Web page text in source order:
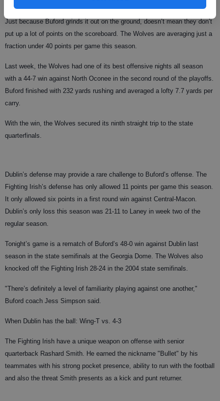
Just because Buford grinds it out on the ground, doesn’t mean they don’t
put up a lot of points on the scoreboard. The Wolves are averaging just a
fraction under 40 points per game this season.
Last week, the Wolves had one of its best offensive nights all season
with a 44-7 win against North Oconee in the second round of the playoffs.
Buford finished with 232 yards rushing and averaged a lofty 7.7 yards per
carry.
With the win, the Wolves secured its ninth straight trip to the state
quarterfinals.
Dublin’s defense may provide a rare challenge to Buford’s offense. The
Fighting Irish’s defense has only allowed 11 points per game this season.
It only allowed six points in a first round win against Central-Macon.
Dublin’s only loss this season was 21-11 to Laney in week two of the
regular season.
Tonight’s game is a rematch of Buford’s 48-0 win against Dublin last
season in the state semifinals at the Georgia Dome. The Wolves also
knocked off the Fighting Irish 28-24 in the 2004 state semifinals.
"There’s definitely a level of familiarity playing against one another,"
Buford coach Jess Simpson said.
When Dublin has the ball: Wing-T vs. 4-3
The Fighting Irish have a unique weapon on offense with senior
quarterback Rashard Smith. He earned the nickname "Bullet" by his
teammates with his strong pocket presence, ability to run with the football
and also the threat Smith presents as a kick and punt returner.